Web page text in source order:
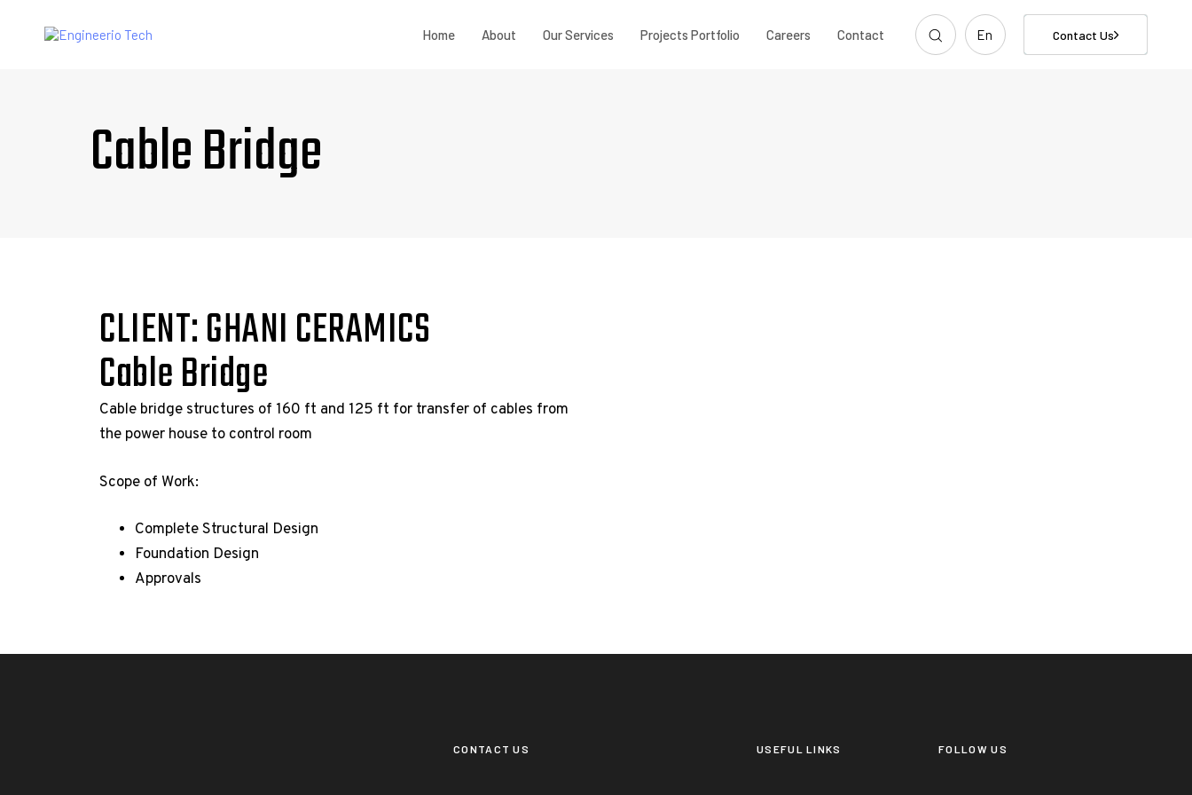
Home About Our Services Projects Portfolio Careers Contact En Contact Us
Cable Bridge
CLIENT: GHANI CERAMICS
Cable Bridge
Cable bridge structures of 160 ft and 125 ft for transfer of cables from
the power house to control room
Scope of Work:
Complete Structural Design
Foundation Design
Approvals
CONTACT US USEFUL LINKS FOLLOW US